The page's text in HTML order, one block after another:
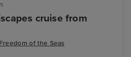
cruise from
Freedom of the Seas